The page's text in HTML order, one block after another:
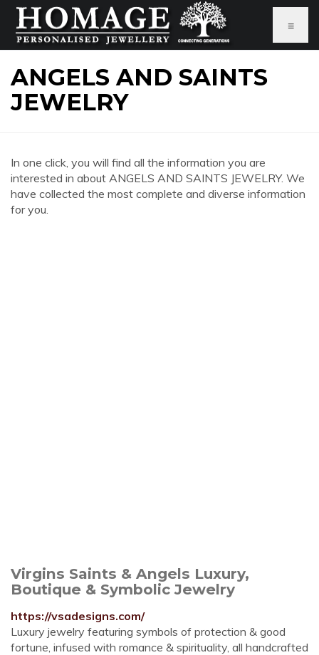
≡
ANGELS AND SAINTS
JEWELRY
In one click, you will find all the information you are
interested in about ANGELS AND SAINTS JEWELRY. We
have collected the most complete and diverse information
for you.
Virgins Saints & Angels Luxury,
Boutique & Symbolic Jewelry
https://vsadesigns.com/
Luxury jewelry featuring symbols of protection & good
fortune, infused with romance & spirituality, all handcrafted